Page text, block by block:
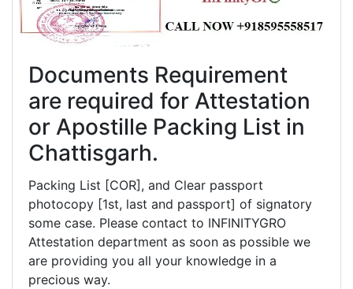
Documents Requirement
are required for Attestation
or Apostille Packing List in
Chattisgarh.
Packing List [COR], and Clear passport
photocopy [1st, last and passport] of signatory
some case. Please contact to INFINITYGRO
Attestation department as soon as possible we
are providing you all your knowledge in a
precious way.